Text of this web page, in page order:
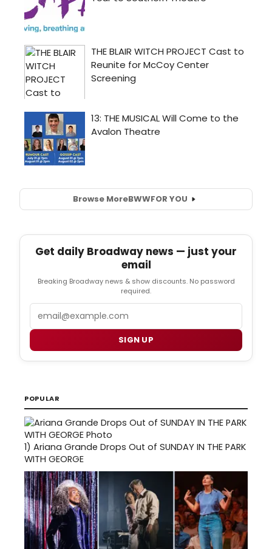
Browse MoreBWWFOR YOU
Get daily Broadway news — just your
email
Breaking Broadway news & show discounts. No password
required.
Email
SIGN UP
POPULAR
1) Ariana Grande Drops Out of SUNDAY IN THE PARK
WITH GEORGE